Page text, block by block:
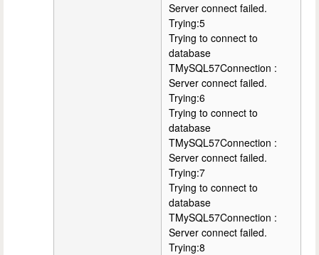
Server connect failed.
Trying:5
Trying to connect to
database
TMySQL57Connection :
Server connect failed.
Trying:6
Trying to connect to
database
TMySQL57Connection :
Server connect failed.
Trying:7
Trying to connect to
database
TMySQL57Connection :
Server connect failed.
Trying:8